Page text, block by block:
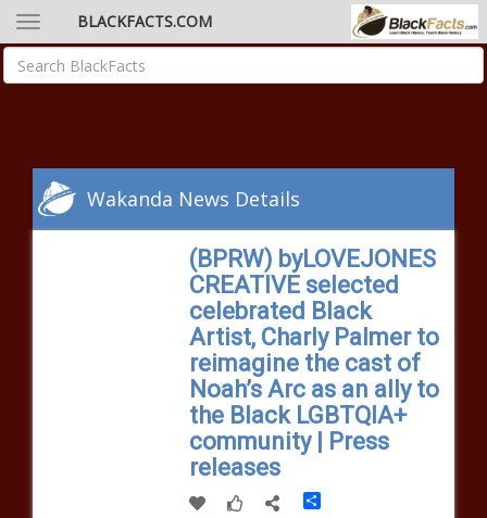
BLACKFACTS.COM
Wakanda News Details
(BPRW) byLOVEJONES
CREATIVE selected
celebrated Black
Artist, Charly Palmer to
reimagine the cast of
Noah’s Arc as an ally to
the Black LGBTQIA+
community | Press
releases
Share